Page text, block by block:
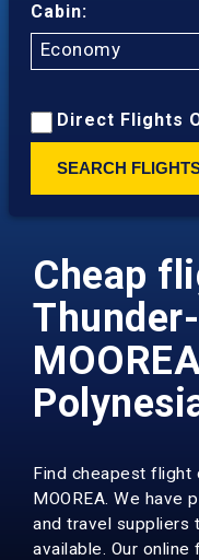
Cabin:
Economy
Direct Flights
SEARCH
Cheap
Find cheapest flight
MOOREA. We have
and travel suppliers
available. Our